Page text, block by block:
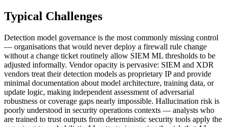
Typical Challenges
Detection model governance is the most commonly missing control
— organisations that would never deploy a firewall rule change
without a change ticket routinely allow SIEM ML thresholds to be
adjusted informally. Vendor opacity is pervasive: SIEM and XDR
vendors treat their detection models as proprietary IP and provide
minimal documentation about model architecture, training data, or
update logic, making independent assessment of adversarial
robustness or coverage gaps nearly impossible. Hallucination risk is
poorly understood in security operations contexts — analysts who
are trained to trust outputs from deterministic security tools apply the